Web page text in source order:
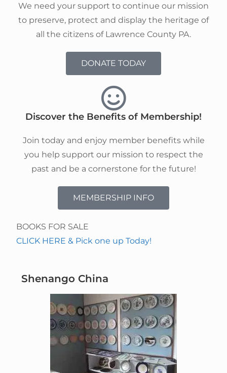
We need your support to continue our mission
to preserve, protect and display the heritage of
all the citizens of Lawrence County PA.
DONATE TODAY
Discover the Benefits of Membership!
Join today and enjoy member benefits while
you help support our mission to respect the
past and be a cornerstone for the future!
MEMBERSHIP INFO
BOOKS FOR SALE
CLICK HERE & Pick one up Today!
Shenango China